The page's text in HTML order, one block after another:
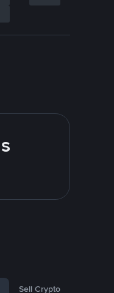
Sell Crypto